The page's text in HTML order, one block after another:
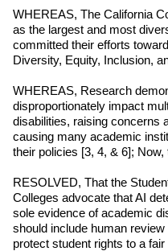
WHEREAS, The California
as the largest and most
committed their efforts
Diversity, Equity, Inclusion,
WHEREAS, Research
disproportionately impact
disabilities, raising concerns
causing many academic
their policies [3, 4, & 6]; Now,
RESOLVED, That the
Colleges advocate that AI
sole evidence of academic
should include human
protect student rights to a